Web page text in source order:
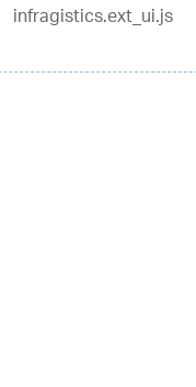
infragistics.ext_ui.js